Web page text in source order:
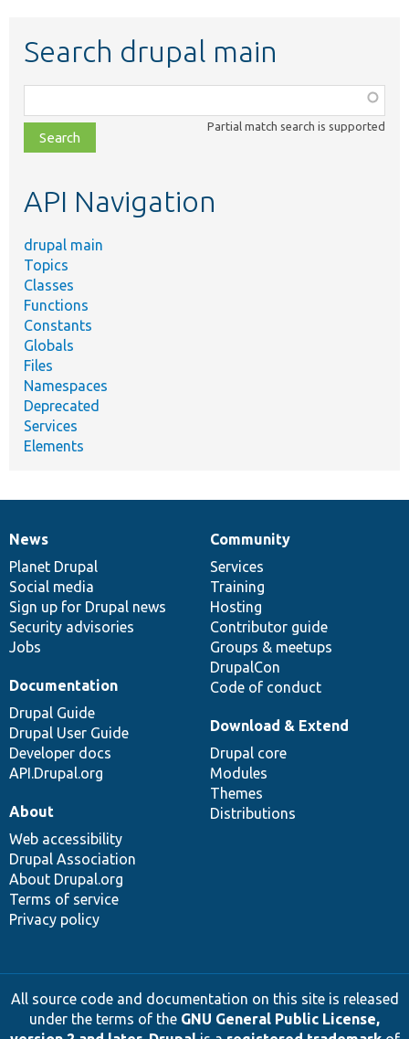
Search drupal main
class,
file,
topic,
Partial match search is supported
API Navigation
drupal main
Topics
Classes
Functions
Constants
Globals
Files
Namespaces
Deprecated
Services
Elements
News
items
News
Planet Drupal
Social media
Sign up for Drupal news
Security advisories
Jobs
Our
community
Community
Services
Training
Hosting
Contributor guide
Groups & meetups
DrupalCon
Code of conduct
Documentation
Documentation
Drupal Guide
Drupal User Guide
Developer docs
API.Drupal.org
Drupal
code
base
Download & Extend
Drupal core
Modules
Themes
Distributions
Governance
of
community
About
Web accessibility
Drupal Association
About Drupal.org
Terms of service
Privacy policy
All source code and documentation on this site is released
under the terms of the GNU General Public License,